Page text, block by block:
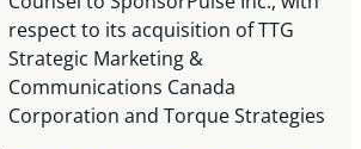
respect to its acquisition of TTG
Strategic Marketing &
Communications Canada
Corporation and Torque Strategies